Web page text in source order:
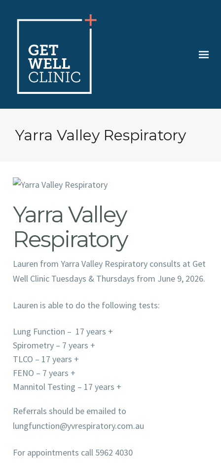
Yarra Valley Respiratory
Yarra Valley
Respiratory
Lauren from Yarra Valley Respiratory consults at Get
Well Clinic Tuesdays & Thursdays from June 9, 2026.
Lauren is able to do the following tests:
Lung Function – 17 years +
Spirometry – 7 years +
TLCO – 17 years +
FENO – 7 years +
Mannitol Testing – 17 years +
Referrals should be emailed to
lungfunction@yvrespiratory.com.au
For appointments call 5962 4030